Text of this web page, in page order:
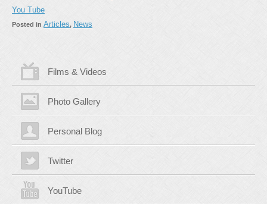
You Tube
Posted in Articles, News
Films & Videos
Photo Gallery
Personal Blog
Twitter
YouTube